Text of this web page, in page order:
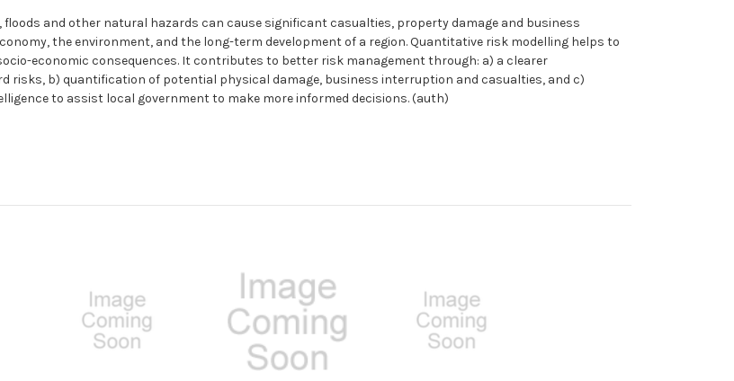
and other natural hazards can cause significant casualties, property damage and business
the environment, and the long-term development of a region. Quantitative risk modelling helps to
economic consequences. It contributes to better risk management through: a) a clearer
b) quantification of potential physical damage, business interruption and casualties, and c)
to assist local government to make more informed decisions. (auth)